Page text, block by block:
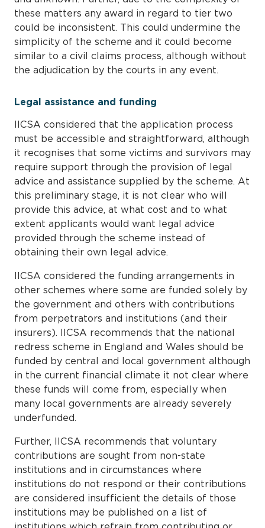
these matters any award in regard to tier two
could be inconsistent. This could undermine the
simplicity of the scheme and it could become
similar to a civil claims process, although without
the adjudication by the courts in any event.
Legal assistance and funding
IICSA considered that the application process
must be accessible and straightforward, although
it recognises that some victims and survivors may
require support through the provision of legal
advice and assistance supplied by the scheme. At
this preliminary stage, it is not clear who will
provide this advice, at what cost and to what
extent applicants would want legal advice
provided through the scheme instead of
obtaining their own legal advice.
IICSA considered the funding arrangements in
other schemes where some are funded solely by
the government and others with contributions
from perpetrators and institutions (and their
insurers). IICSA recommends that the national
redress scheme in England and Wales should be
funded by central and local government although
in the current financial climate it not clear where
these funds will come from, especially when
many local governments are already severely
underfunded.
Further, IICSA recommends that voluntary
contributions are sought from non-state
institutions and in circumstances where
institutions do not respond or their contributions
are considered insufficient the details of those
institutions may be published on a list of